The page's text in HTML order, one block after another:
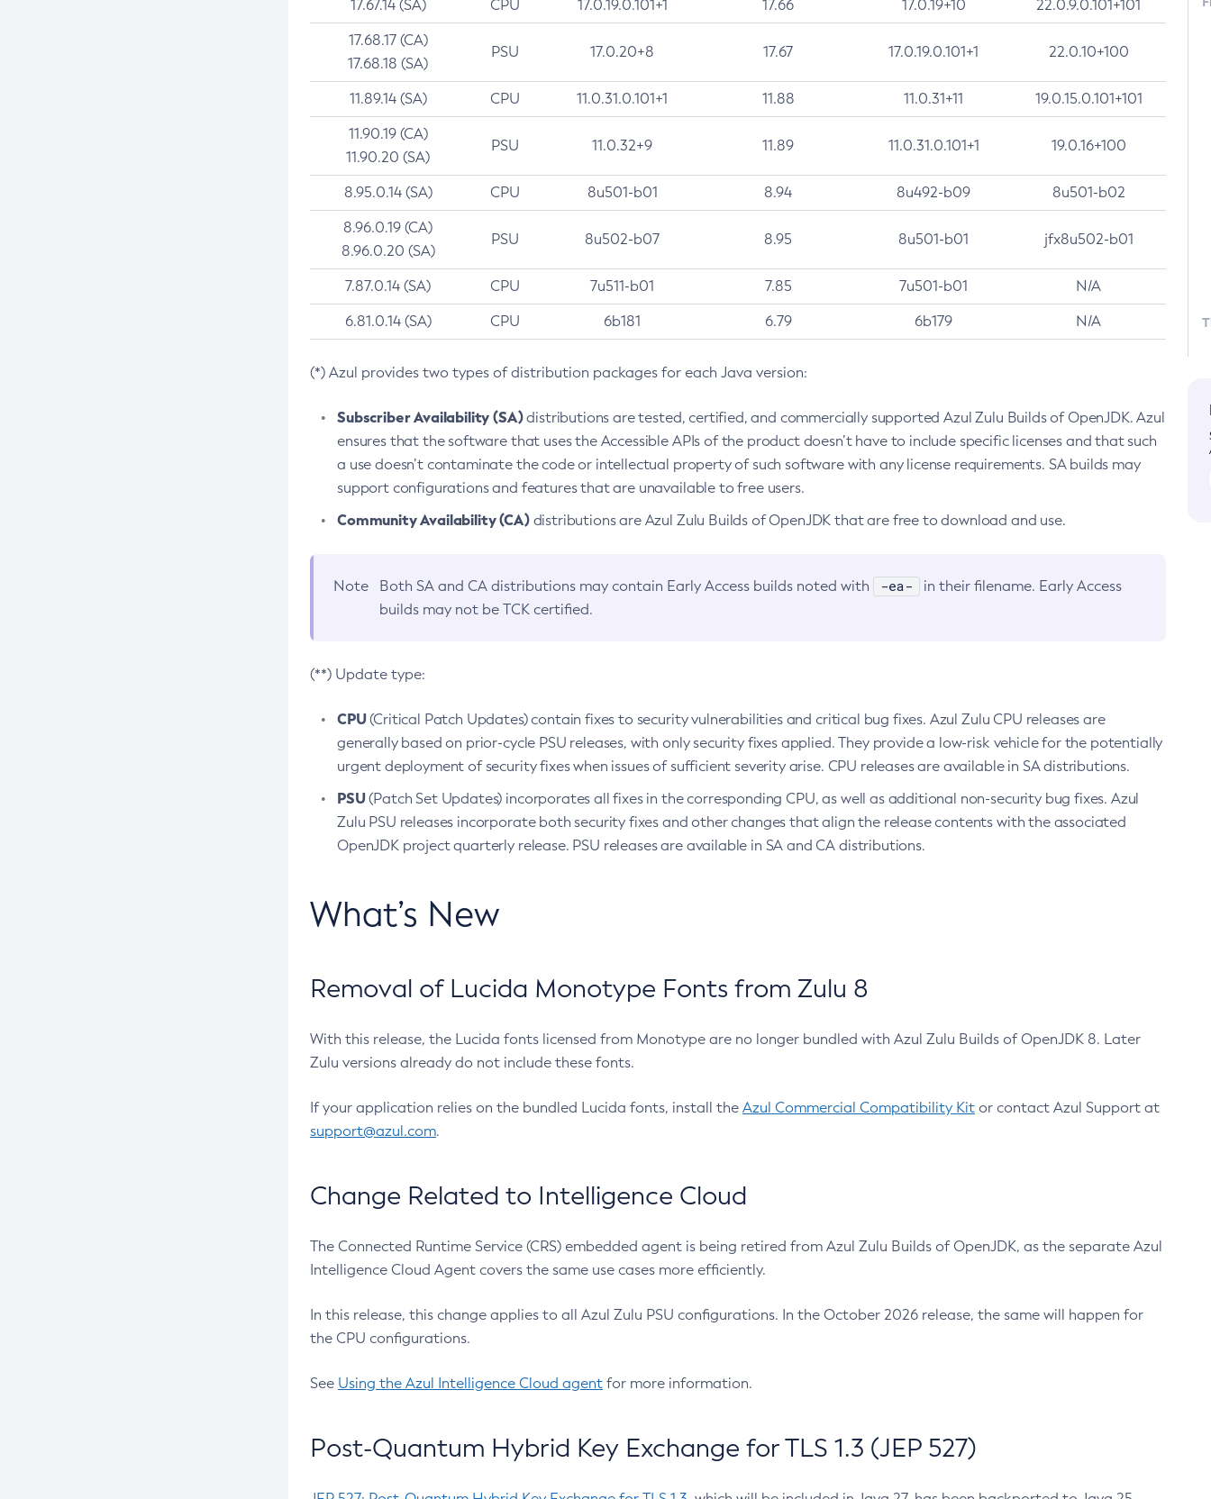
17.67.14 (SA) CPU 17.0.19.0.101+1 17.66 17.0.19+10 22.0.9.0.101+101
17.68.17 (CA)
17.68.18 (SA)
PSU 17.0.20+8 17.67 17.0.19.0.101+1 22.0.10+100
11.89.14 (SA) CPU 11.0.31.0.101+1 11.88 11.0.31+11 19.0.15.0.101+101
11.90.19 (CA)
11.90.20 (SA)
PSU 11.0.32+9 11.89 11.0.31.0.101+1 19.0.16+100
8.95.0.14 (SA) CPU 8u501-b01 8.94 8u492-b09 8u501-b02
8.96.0.19 (CA)
8.96.0.20 (SA)
PSU 8u502-b07 8.95 8u501-b01 jfx8u502-b01
7.87.0.14 (SA) CPU 7u511-b01 7.85 7u501-b01 N/A
6.81.0.14 (SA) CPU 6b181 6.79 6b179 N/A
(*) Azul provides two types of distribution packages for each Java version:
Subscriber Availability (SA)distributions are tested, certified, and commercially supported Azul Zulu Builds of OpenJDK. Azul
ensures that the software that uses the Accessible APIs of the product doesn’t have to include specific licenses and that such
a use doesn’t contaminate the code or intellectual property of such software with any license requirements. SA builds may
support configurations and features that are unavailable to free users.
Community Availability (CA)distributions are Azul Zulu Builds of OpenJDK that are free to download and use.
Note Both SA and CA distributions may contain Early Access builds noted with -ea-
in their filename. Early Access
builds may not be TCK certified.
(**) Update type:
CPU(Critical Patch Updates) contain fixes to security vulnerabilities and critical bug fixes. Azul Zulu CPU releases are
generally based on prior-cycle PSU releases, with only security fixes applied. They provide a low-risk vehicle for the potentially
urgent deployment of security fixes when issues of sufficient severity arise. CPU releases are available in SA distributions.
PSU(Patch Set Updates) incorporates all fixes in the corresponding CPU, as well as additional non-security bug fixes. Azul
Zulu PSU releases incorporate both security fixes and other changes that align the release contents with the associated
OpenJDK project quarterly release. PSU releases are available in SA and CA distributions.
What’s New
Removal of Lucida Monotype Fonts from Zulu 8
With this release, the Lucida fonts licensed from Monotype are no longer bundled with Azul Zulu Builds of OpenJDK 8. Later
Zulu versions already do not include these fonts.
If your application relies on the bundled Lucida fonts, install the Azul Commercial Compatibility Kit or contact Azul Support at
support@azul.com.
Change Related to Intelligence Cloud
The Connected Runtime Service (CRS) embedded agent is being retired from Azul Zulu Builds of OpenJDK, as the separate Azul
Intelligence Cloud Agent covers the same use cases more efficiently.
In this release, this change applies to all Azul Zulu PSU configurations. In the October 2026 release, the same will happen for
the CPU configurations.
See Using the Azul Intelligence Cloud agent for more information.
Post-Quantum Hybrid Key Exchange for TLS 1.3 (JEP 527)